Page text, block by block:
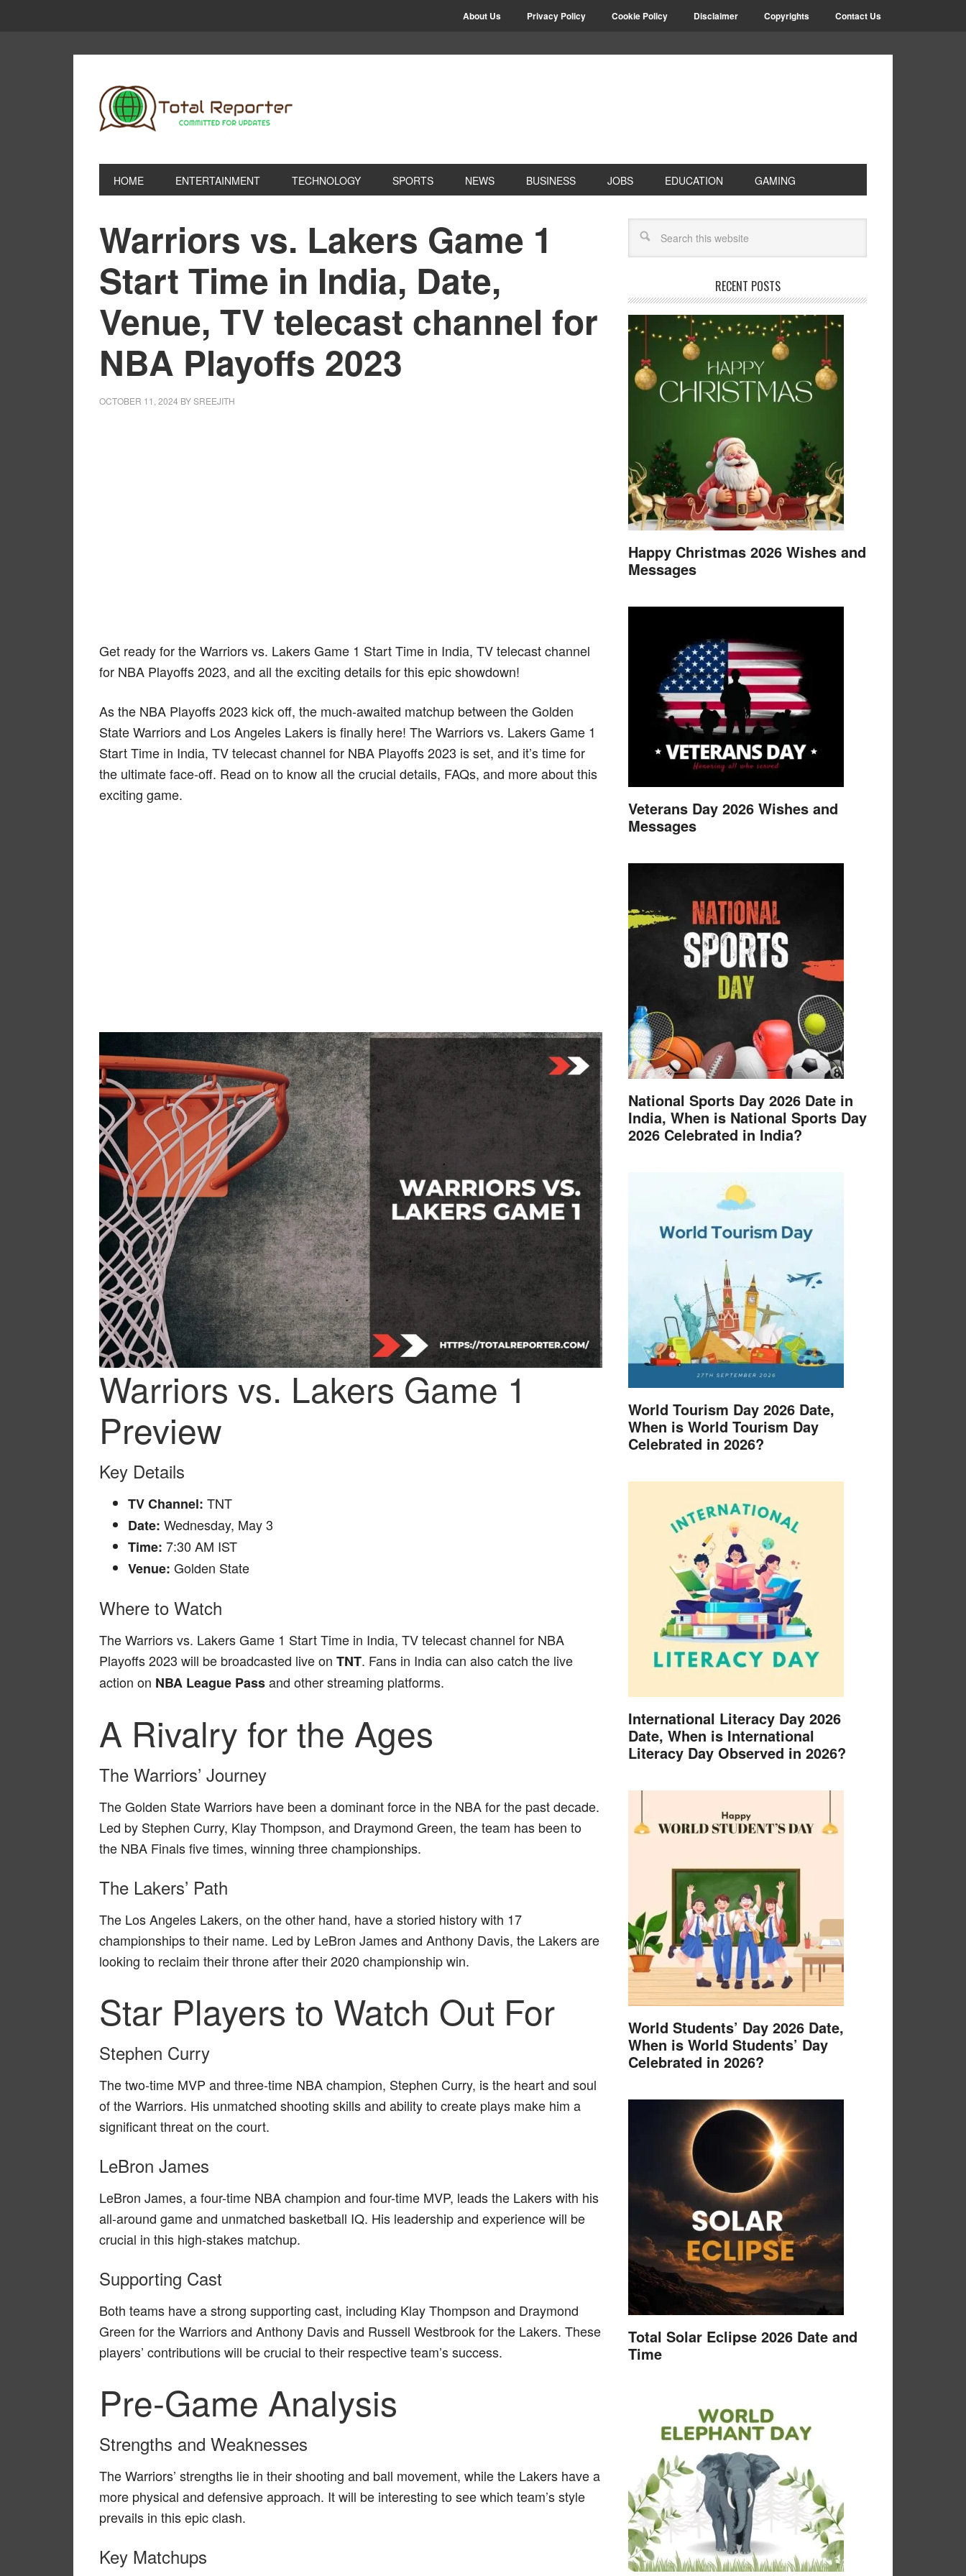
About Us Privacy Policy Cookie Policy Disclaimer Copyrights Contact Us
HOME ENTERTAINMENT TECHNOLOGY SPORTS NEWS BUSINESS JOBS EDUCATION GAMING
Warriors vs. Lakers Game 1
Start Time in India, Date,
Venue, TV telecast channel for
NBA Playoffs 2023
OCTOBER 11, 2024 BYSREEJITH
Get ready for the Warriors vs. Lakers Game 1 Start Time in India, TV telecast channel
for NBA Playoffs 2023, and all the exciting details for this epic showdown!
As the NBA Playoffs 2023 kick off, the much-awaited matchup between the Golden
State Warriors and Los Angeles Lakers is finally here! The Warriors vs. Lakers Game 1
Start Time in India, TV telecast channel for NBA Playoffs 2023 is set, and it’s time for
the ultimate face-off. Read on to know all the crucial details, FAQs, and more about this
exciting game.
Warriors vs. Lakers Game 1
Preview
Key Details
TV Channel: TNT
Date: Wednesday, May 3
Time: 7:30 AM IST
Venue: Golden State
Where to Watch
The Warriors vs. Lakers Game 1 Start Time in India, TV telecast channel for NBA
Playoffs 2023 will be broadcasted live on TNT. Fans in India can also catch the live
action on NBA League Passand other streaming platforms.
A Rivalry for the Ages
The Warriors’ Journey
The Golden State Warriors have been a dominant force in the NBA for the past decade.
Led by Stephen Curry, Klay Thompson, and Draymond Green, the team has been to
the NBA Finals five times, winning three championships.
The Lakers’ Path
The Los Angeles Lakers, on the other hand, have a storied history with 17
championships to their name. Led by LeBron James and Anthony Davis, the Lakers are
looking to reclaim their throne after their 2020 championship win.
Star Players to Watch Out For
Stephen Curry
The two-time MVP and three-time NBA champion, Stephen Curry, is the heart and soul
of the Warriors. His unmatched shooting skills and ability to create plays make him a
significant threat on the court.
LeBron James
LeBron James, a four-time NBA champion and four-time MVP, leads the Lakers with his
all-around game and unmatched basketball IQ. His leadership and experience will be
crucial in this high-stakes matchup.
Supporting Cast
Both teams have a strong supporting cast, including Klay Thompson and Draymond
Green for the Warriors and Anthony Davis and Russell Westbrook for the Lakers. These
players’ contributions will be crucial to their respective team’s success.
Pre-Game Analysis
Strengths and Weaknesses
The Warriors’ strengths lie in their shooting and ball movement, while the Lakers have a
more physical and defensive approach. It will be interesting to see which team’s style
prevails in this epic clash.
Key Matchups
RECENT POSTS
Happy Christmas 2026 Wishes and
Messages
Veterans Day 2026 Wishes and
Messages
National Sports Day 2026 Date in
India, When is National Sports Day
2026 Celebrated in India?
World Tourism Day 2026 Date,
When is World Tourism Day
Celebrated in 2026?
International Literacy Day 2026
Date, When is International
Literacy Day Observed in 2026?
World Students’ Day 2026 Date,
When is World Students’ Day
Celebrated in 2026?
Total Solar Eclipse 2026 Date and
Time